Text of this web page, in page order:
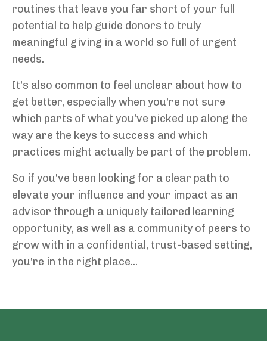
routines that leave you far short of your full
potential to help guide donors to truly
meaningful giving in a world so full of urgent
needs.
It's also common to feel unclear about how to
get better, especially when you're not sure
which parts of what you've picked up along the
way are the keys to success and which
practices might actually be part of the problem.
So if you've been looking for a clear path to
elevate your influence and your impact as an
advisor through a uniquely tailored learning
opportunity, as well as a community of peers to
grow with in a confidential, trust-based setting,
you're in the right place...